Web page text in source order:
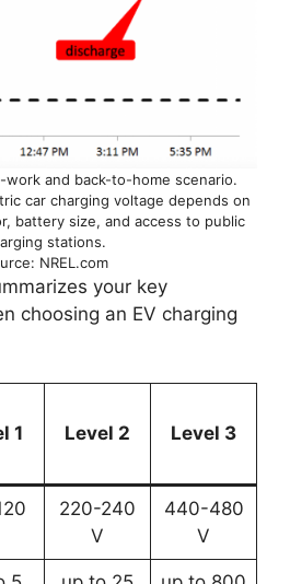
and back-to-home scenario.
car charging voltage depends on
battery size, and access to public
stations.
NREL.com
your key
choosing an EV charging
1 Level 2 Level 3
220-240
V
440-480
V